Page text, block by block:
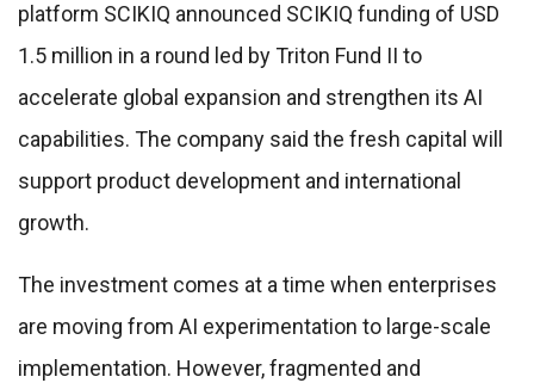
platform SCIKIQ announced SCIKIQ funding of USD
1.5 million in a round led by Triton Fund II to
accelerate global expansion and strengthen its AI
capabilities. The company said the fresh capital will
support product development and international
growth.
The investment comes at a time when enterprises
are moving from AI experimentation to large-scale
implementation. However, fragmented and